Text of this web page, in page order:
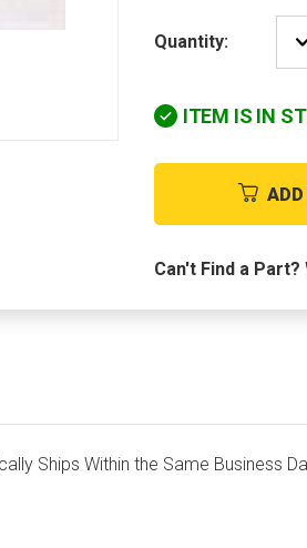
Quantity:
ITEM IS IN
Can't Find a Part?
Ships Within the Same Business